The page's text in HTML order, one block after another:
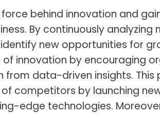
behind innovation and
By continuously
new opportunities for
innovation by encouraging
from data-driven insights.
competitors by launching
edge technologies.